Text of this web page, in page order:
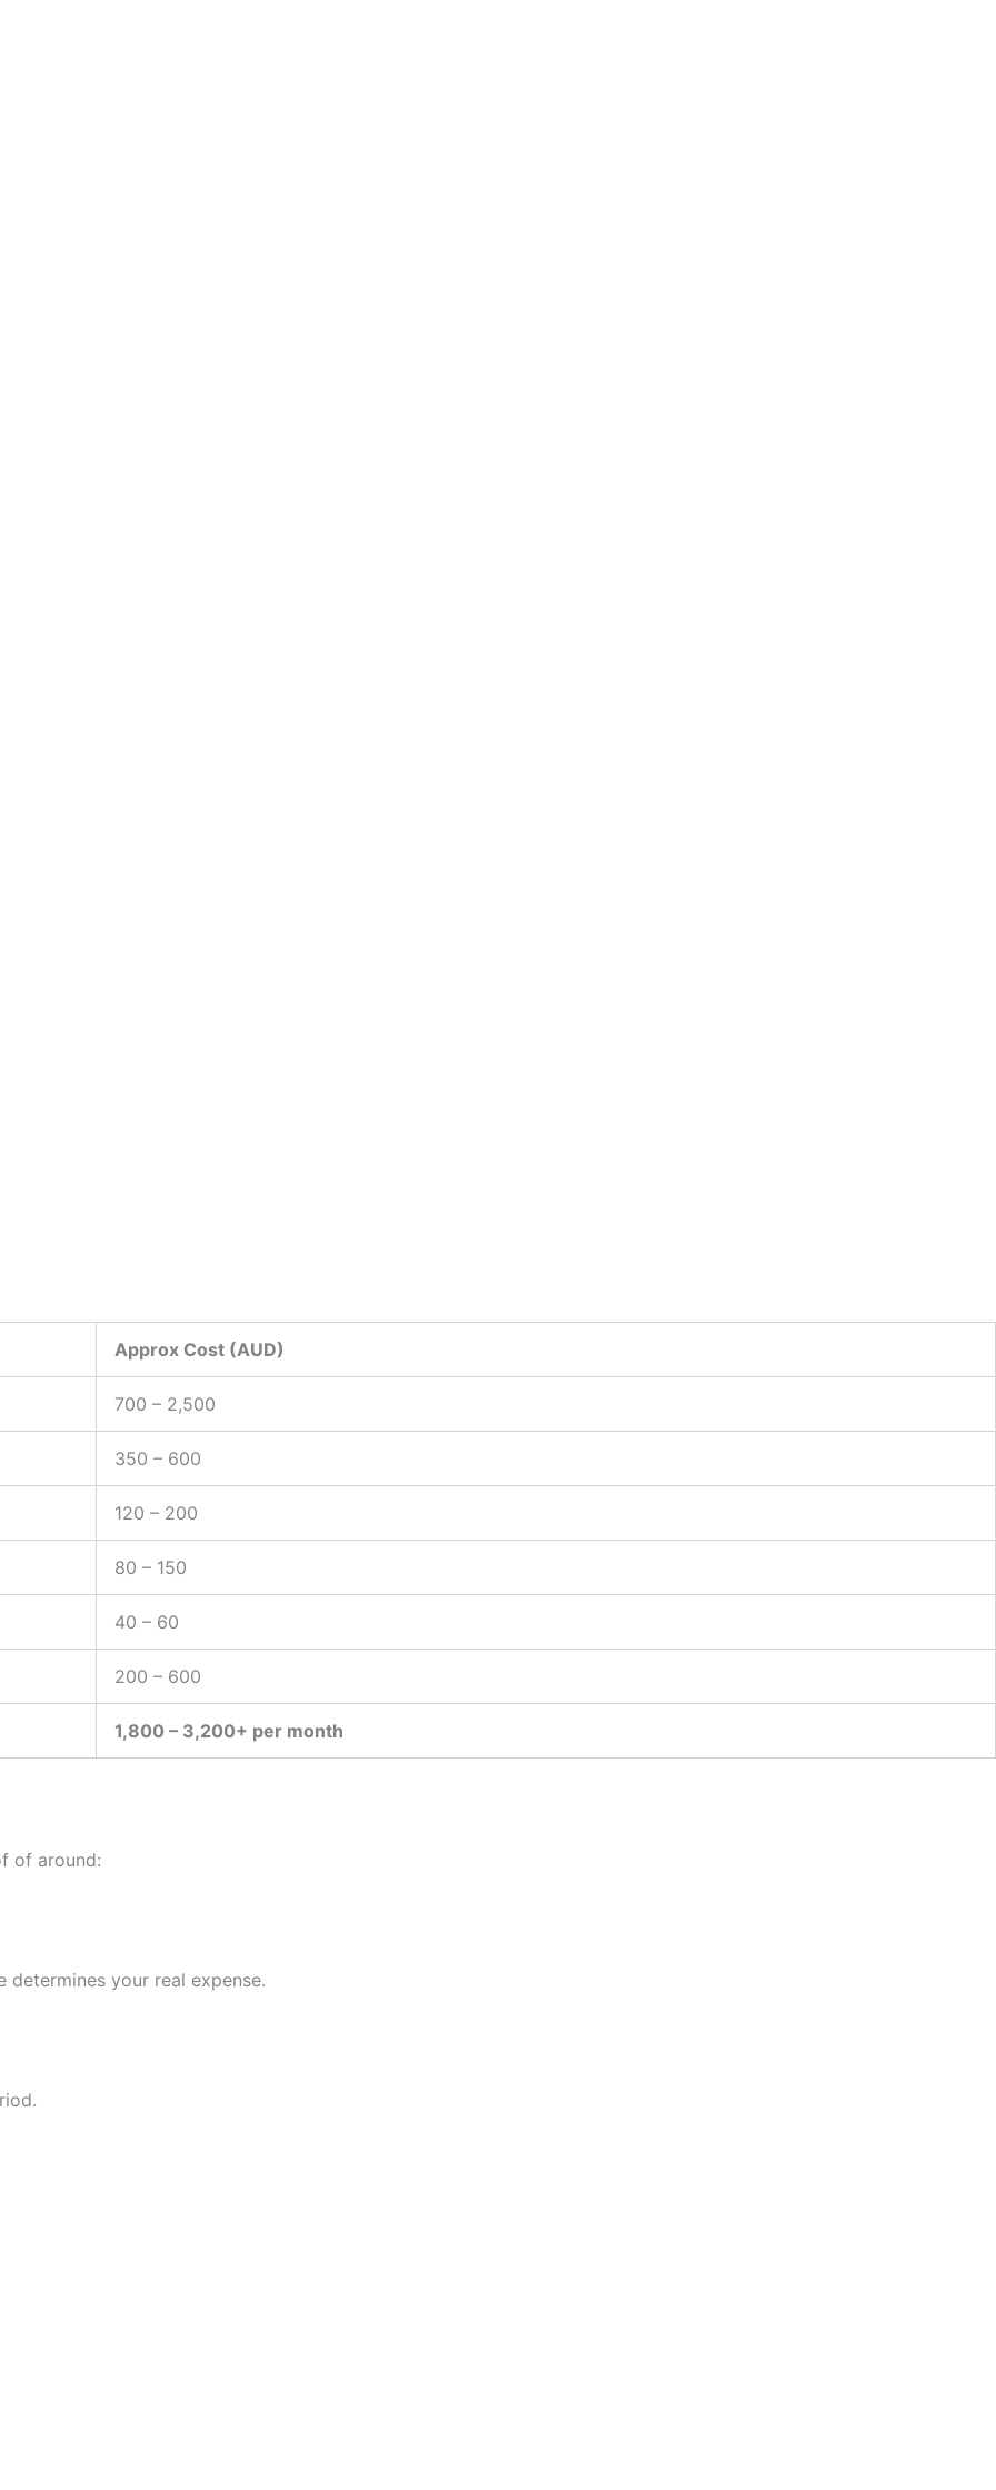
Approx Cost (AUD)
700 – 2,500
350 – 600
120 – 200
80 – 150
40 – 60
200 – 600
1,800 – 3,200+ per month
of around:
your real expense.